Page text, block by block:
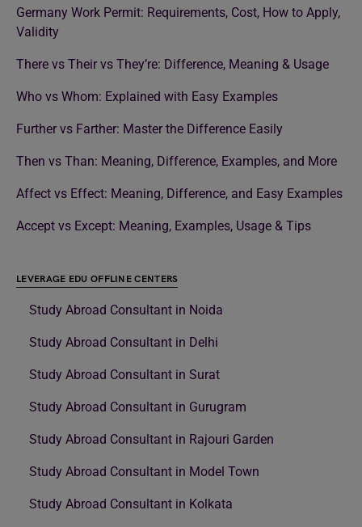
Germany Work Permit: Requirements, Cost, How to Apply,
Validity
There vs Their vs They’re: Difference, Meaning & Usage
Who vs Whom: Explained with Easy Examples
Further vs Farther: Master the Difference Easily
Then vs Than: Meaning, Difference, Examples, and More
Affect vs Effect: Meaning, Difference, and Easy Examples
Accept vs Except: Meaning, Examples, Usage & Tips
LEVERAGE EDU OFFLINE CENTERS
Study Abroad Consultant in Noida
Study Abroad Consultant in Delhi
Study Abroad Consultant in Surat
Study Abroad Consultant in Gurugram
Study Abroad Consultant in Rajouri Garden
Study Abroad Consultant in Model Town
Study Abroad Consultant in Kolkata